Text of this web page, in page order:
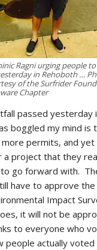
Ragni urging people
in Rehoboth …
of the Surfrider
Chapter
passed yesterday
boggled my mind is
permits, and yet
project that they
go forward with.
have to approve
Impact
it will not be
to everyone who
people actually